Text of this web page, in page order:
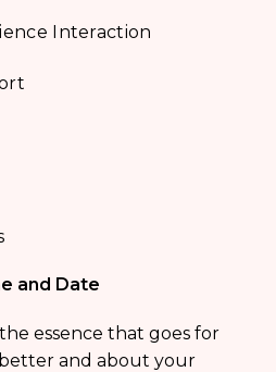
Interaction
and Date
essence that goes for
and about your